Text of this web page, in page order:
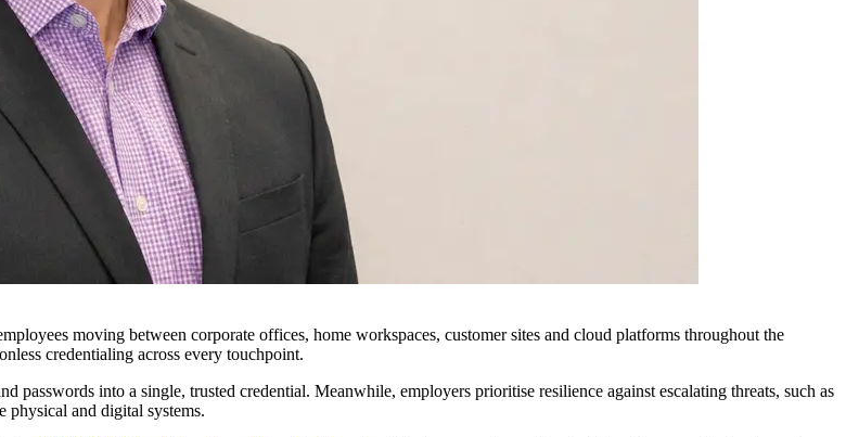
moving between corporate offices, home workspaces, customer sites and cloud platforms throughout the
credentialing across every touchpoint.
passwords into a single, trusted credential. Meanwhile, employers prioritise resilience against escalating threats, such as
and digital systems.